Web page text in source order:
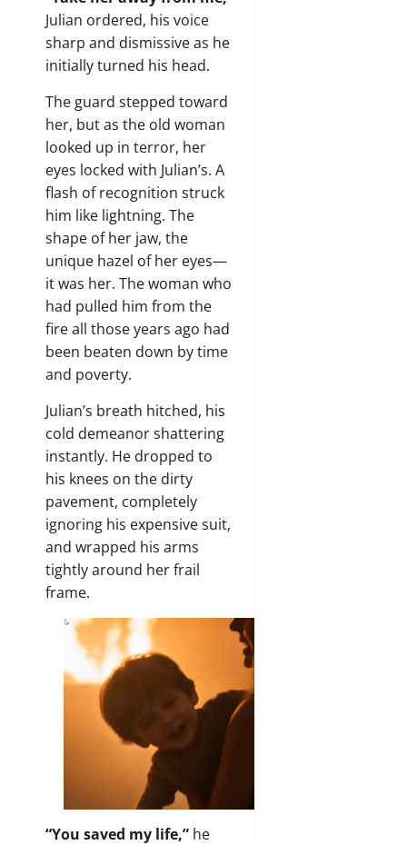
Julian ordered, his voice
sharp and dismissive as he
initially turned his head.
The guard stepped toward
her, but as the old woman
looked up in terror, her
eyes locked with Julian’s. A
flash of recognition struck
him like lightning. The
shape of her jaw, the
unique hazel of her eyes—
it was her. The woman who
had pulled him from the
fire all those years ago had
been beaten down by time
and poverty.
Julian’s breath hitched, his
cold demeanor shattering
instantly. He dropped to
his knees on the dirty
pavement, completely
ignoring his expensive suit,
and wrapped his arms
tightly around her frail
frame.
“You saved my life,” he